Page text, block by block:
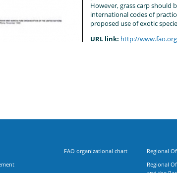
However, grass carp should
international codes of
proposed use of exotic
URL link: http://
FAO organizational chart
Regional
Regional